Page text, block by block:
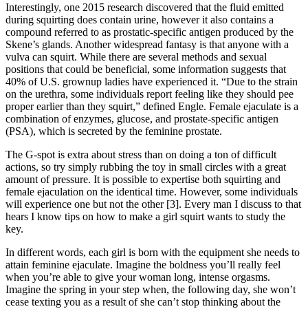
Interestingly, one 2015 research discovered that the fluid emitted
during squirting does contain urine, however it also contains a
compound referred to as prostatic-specific antigen produced by the
Skene’s glands. Another widespread fantasy is that anyone with a
vulva can squirt. While there are several methods and sexual
positions that could be beneficial, some information suggests that
40% of U.S. grownup ladies have experienced it. “Due to the strain
on the urethra, some individuals report feeling like they should pee
proper earlier than they squirt,” defined Engle. Female ejaculate is a
combination of enzymes, glucose, and prostate-specific antigen
(PSA), which is secreted by the feminine prostate.
The G-spot is extra about stress than on doing a ton of difficult
actions, so try simply rubbing the toy in small circles with a great
amount of pressure. It is possible to expertise both squirting and
female ejaculation on the identical time. However, some individuals
will experience one but not the other [3]. Every man I discuss to that
hears I know tips on how to make a girl squirt wants to study the
key.
In different words, each girl is born with the equipment she needs to
attain feminine ejaculate. Imagine the boldness you’ll really feel
when you’re able to give your woman long, intense orgasms.
Imagine the spring in your step when, the following day, she won’t
cease texting you as a result of she can’t stop thinking about the